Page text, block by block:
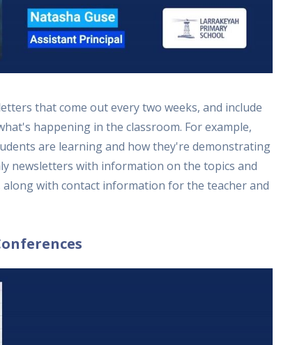
that come out every two weeks, and include
happening in the classroom. For example,
are learning and how they're demonstrating
newsletters with information on the topics and
with contact information for the teacher and